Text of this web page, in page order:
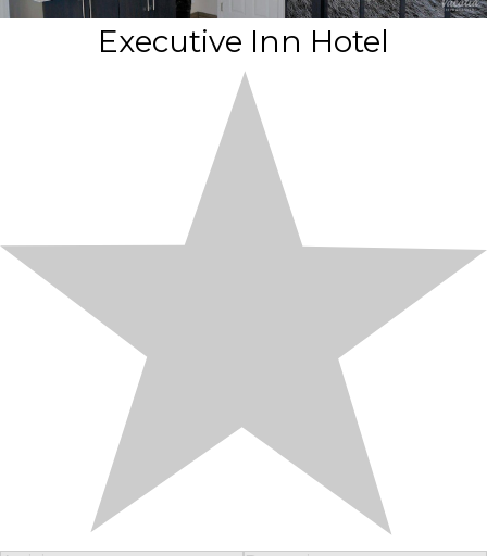
Executive Inn Hotel